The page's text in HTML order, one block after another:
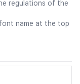
regulations of the
name at the top